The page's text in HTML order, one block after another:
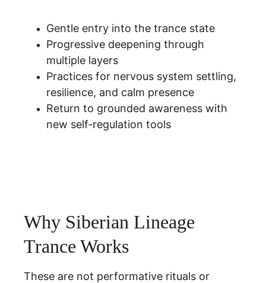
Gentle entry into the trance state
Progressive deepening through
multiple layers
Practices for nervous system settling,
resilience, and calm presence
Return to grounded awareness with
new self-regulation tools
Why Siberian Lineage
Trance Works
These are not performative rituals or